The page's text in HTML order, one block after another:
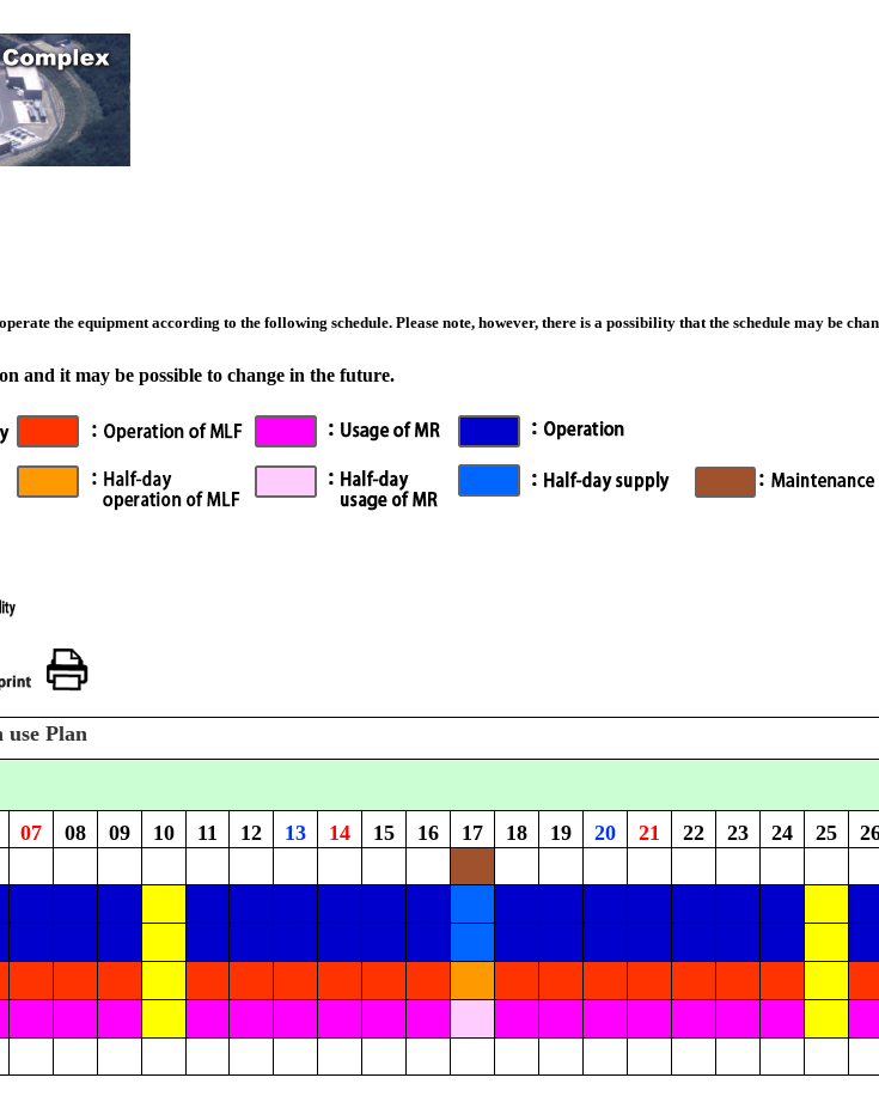
the equipment according to the following schedule. Please note, however, there is a possibility that the schedule may be
and it may be possible to change in the future.
use Plan
07 08 09 10 11 12 13 14 15 16 17 18 19 20 21 22 23 24 25